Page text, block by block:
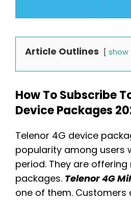
Article Outlines show
How To Subscribe
Device Packages
Telenor 4G device
popularity among users
period. They are offering
packages. Telenor 4G
one of them. Customers